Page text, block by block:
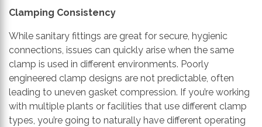
Clamping Consistency
While sanitary fittings are great for secure, hygienic
connections, issues can quickly arise when the same
clamp is used in different environments. Poorly
engineered clamp designs are not predictable, often
leading to uneven gasket compression. If you’re working
with multiple plants or facilities that use different clamp
types, you’re going to naturally have different operating